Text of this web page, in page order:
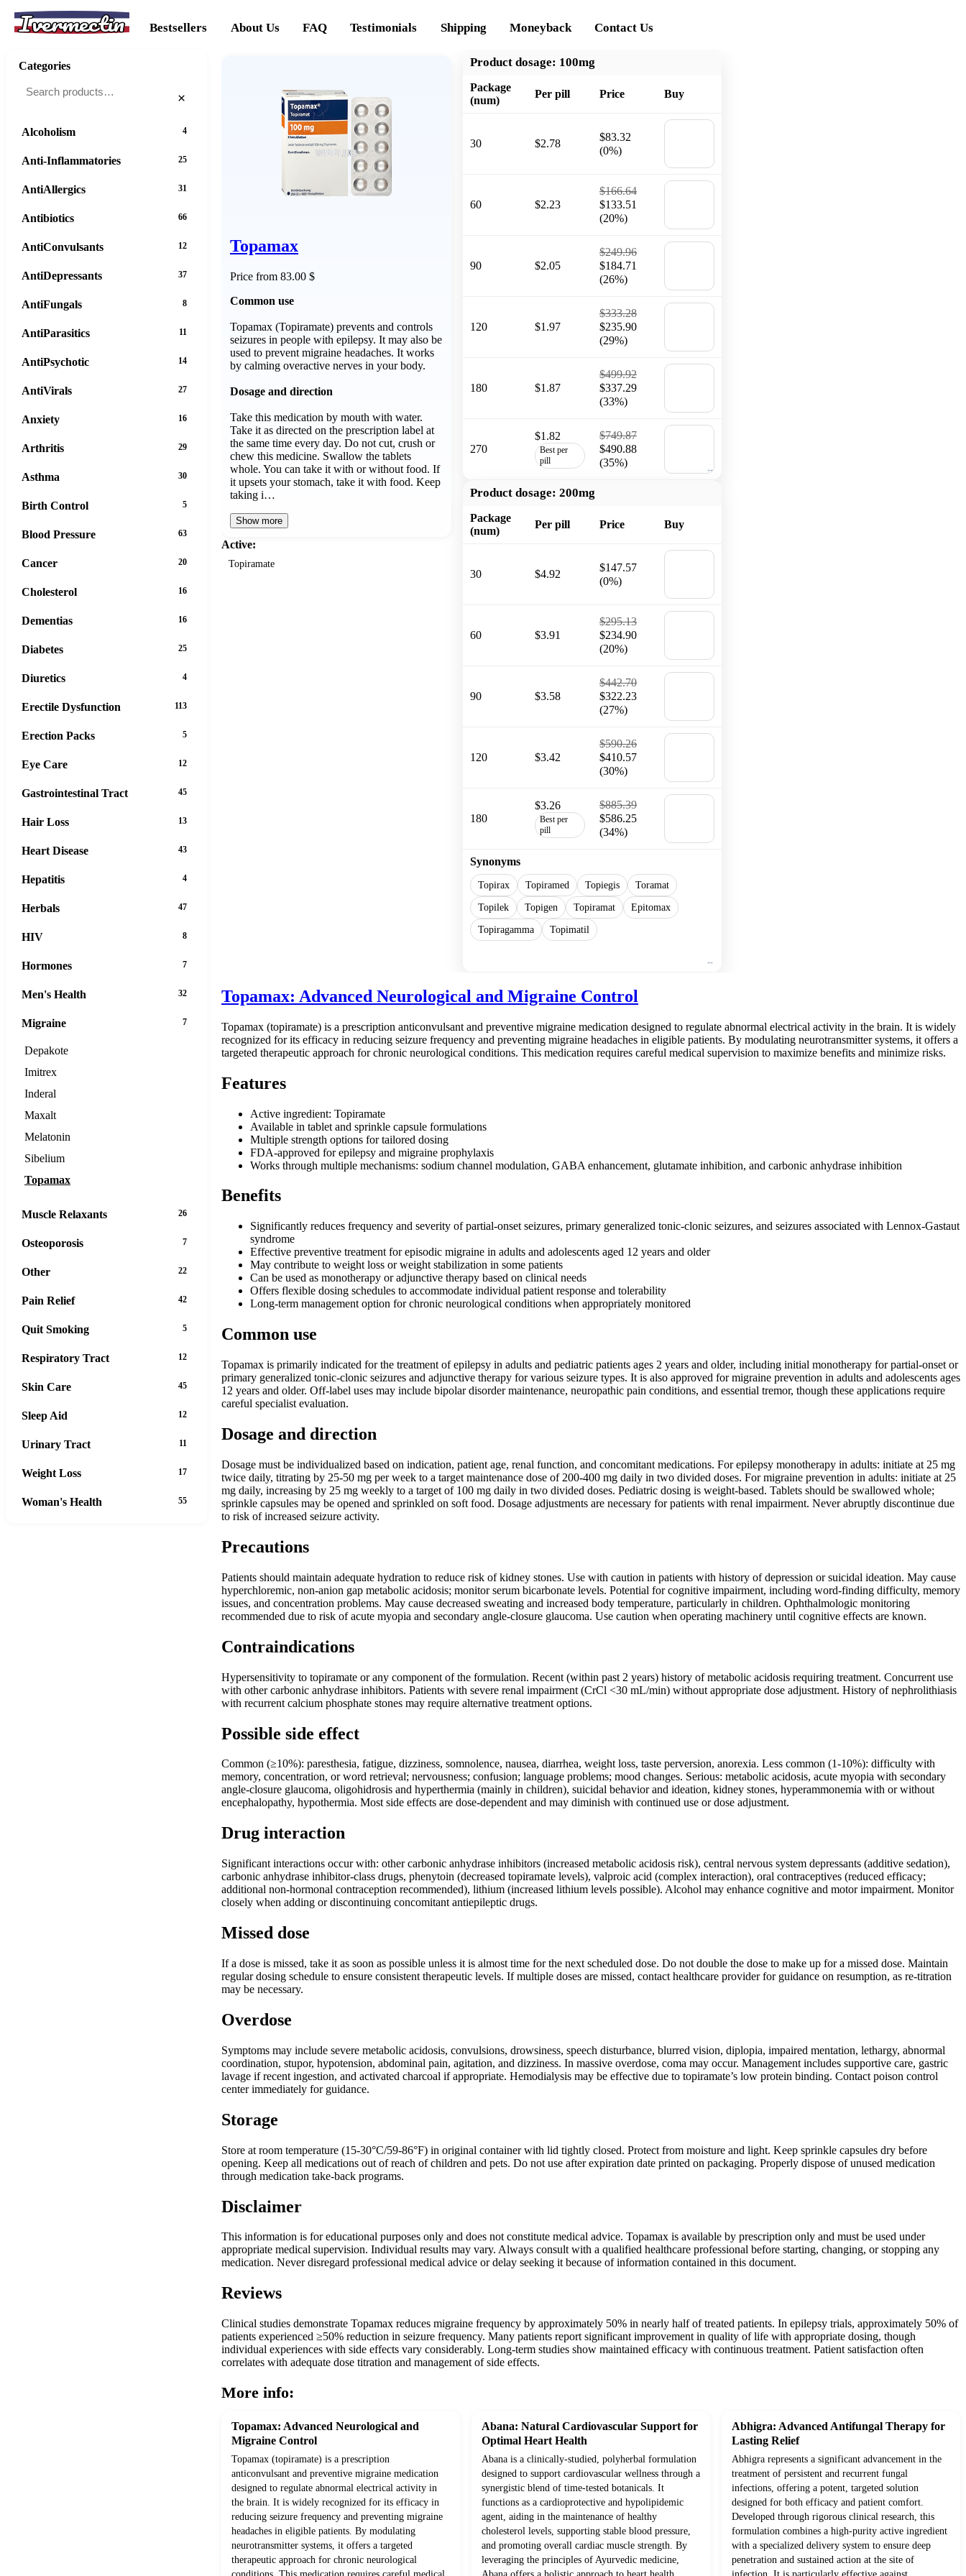
Ivermectin Bestsellers About Us FAQ Testimonials Shipping Moneyback Contact Us
Topamax
Price from 83.00 $
Common use
Topamax (Topiramate) prevents and controls
seizures in people with epilepsy. It may also be
used to prevent migraine headaches. It works
by calming overactive nerves in your body.
Dosage and direction
Take this medication by mouth with water.
Take it as directed on the prescription label at
the same time every day. Do not cut, crush or
chew this medicine. Swallow the tablets
whole. You can take it with or without food. If
it upsets your stomach, take it with food. Keep
taking i…
Show more
Active:
Topiramate
Product dosage: 100mg
Package
(num)
Per pill Price Buy
30 $2.78
$83.32
(0%)
60 $2.23
$166.64
$133.51
(20%)
90 $2.05
$249.96
$184.71
(26%)
120 $1.97
$333.28
$235.90
(29%)
180 $1.87
$499.92
$337.29
(33%)
270
$1.82
Best per
pill
$749.87
$490.88
(35%)
Product dosage: 200mg
Package
(num)
Per pill Price Buy
30 $4.92
$147.57
(0%)
60 $3.91
$295.13
$234.90
(20%)
90 $3.58
$442.70
$322.23
(27%)
120 $3.42
$590.26
$410.57
(30%)
180
$3.26
Best per
pill
$885.39
$586.25
(34%)
Synonyms
Topirax Topiramed Topiegis
Toramat
Topilek
Topigen Topiramat
Epitomax
Topiragamma
Topimatil
Topamax: Advanced Neurological and Migraine Control
Topamax (topiramate) is a prescription anticonvulsant and preventive migraine medication designed to regulate abnormal electrical activity in the brain. It is widely
recognized for its efficacy in reducing seizure frequency and preventing migraine headaches in eligible patients. By modulating neurotransmitter systems, it offers a
targeted therapeutic approach for chronic neurological conditions. This medication requires careful medical supervision to maximize benefits and minimize risks.
Features
Active ingredient: Topiramate
Available in tablet and sprinkle capsule formulations
Multiple strength options for tailored dosing
FDA-approved for epilepsy and migraine prophylaxis
Works through multiple mechanisms: sodium channel modulation, GABA enhancement, glutamate inhibition, and carbonic anhydrase inhibition
Benefits
Significantly reduces frequency and severity of partial-onset seizures, primary generalized tonic-clonic seizures, and seizures associated with Lennox-Gastaut
syndrome
Effective preventive treatment for episodic migraine in adults and adolescents aged 12 years and older
May contribute to weight loss or weight stabilization in some patients
Can be used as monotherapy or adjunctive therapy based on clinical needs
Offers flexible dosing schedules to accommodate individual patient response and tolerability
Long-term management option for chronic neurological conditions when appropriately monitored
Common use
Topamax is primarily indicated for the treatment of epilepsy in adults and pediatric patients ages 2 years and older, including initial monotherapy for partial-onset or
primary generalized tonic-clonic seizures and adjunctive therapy for various seizure types. It is also approved for migraine prevention in adults and adolescents ages
12 years and older. Off-label uses may include bipolar disorder maintenance, neuropathic pain conditions, and essential tremor, though these applications require
careful specialist evaluation.
Dosage and direction
Dosage must be individualized based on indication, patient age, renal function, and concomitant medications. For epilepsy monotherapy in adults: initiate at 25 mg
twice daily, titrating by 25-50 mg per week to a target maintenance dose of 200-400 mg daily in two divided doses. For migraine prevention in adults: initiate at 25
mg daily, increasing by 25 mg weekly to a target of 100 mg daily in two divided doses. Pediatric dosing is weight-based. Tablets should be swallowed whole;
sprinkle capsules may be opened and sprinkled on soft food. Dosage adjustments are necessary for patients with renal impairment. Never abruptly discontinue due
to risk of increased seizure activity.
Precautions
Patients should maintain adequate hydration to reduce risk of kidney stones. Use with caution in patients with history of depression or suicidal ideation. May cause
hyperchloremic, non-anion gap metabolic acidosis; monitor serum bicarbonate levels. Potential for cognitive impairment, including word-finding difficulty, memory
issues, and concentration problems. May cause decreased sweating and increased body temperature, particularly in children. Ophthalmologic monitoring
recommended due to risk of acute myopia and secondary angle-closure glaucoma. Use caution when operating machinery until cognitive effects are known.
Contraindications
Hypersensitivity to topiramate or any component of the formulation. Recent (within past 2 years) history of metabolic acidosis requiring treatment. Concurrent use
with other carbonic anhydrase inhibitors. Patients with severe renal impairment (CrCl <30 mL/min) without appropriate dose adjustment. History of nephrolithiasis
with recurrent calcium phosphate stones may require alternative treatment options.
Possible side effect
Common (≥10%): paresthesia, fatigue, dizziness, somnolence, nausea, diarrhea, weight loss, taste perversion, anorexia. Less common (1-10%): difficulty with
memory, concentration, or word retrieval; nervousness; confusion; language problems; mood changes. Serious: metabolic acidosis, acute myopia with secondary
angle-closure glaucoma, oligohidrosis and hyperthermia (mainly in children), suicidal behavior and ideation, kidney stones, hyperammonemia with or without
encephalopathy, hypothermia. Most side effects are dose-dependent and may diminish with continued use or dose adjustment.
Drug interaction
Significant interactions occur with: other carbonic anhydrase inhibitors (increased metabolic acidosis risk), central nervous system depressants (additive sedation),
carbonic anhydrase inhibitor-class drugs, phenytoin (decreased topiramate levels), valproic acid (complex interaction), oral contraceptives (reduced efficacy;
additional non-hormonal contraception recommended), lithium (increased lithium levels possible). Alcohol may enhance cognitive and motor impairment. Monitor
closely when adding or discontinuing concomitant antiepileptic drugs.
Missed dose
If a dose is missed, take it as soon as possible unless it is almost time for the next scheduled dose. Do not double the dose to make up for a missed dose. Maintain
regular dosing schedule to ensure consistent therapeutic levels. If multiple doses are missed, contact healthcare provider for guidance on resumption, as re-titration
may be necessary.
Overdose
Symptoms may include severe metabolic acidosis, convulsions, drowsiness, speech disturbance, blurred vision, diplopia, impaired mentation, lethargy, abnormal
coordination, stupor, hypotension, abdominal pain, agitation, and dizziness. In massive overdose, coma may occur. Management includes supportive care, gastric
lavage if recent ingestion, and activated charcoal if appropriate. Hemodialysis may be effective due to topiramate’s low protein binding. Contact poison control
center immediately for guidance.
Storage
Store at room temperature (15-30°C/59-86°F) in original container with lid tightly closed. Protect from moisture and light. Keep sprinkle capsules dry before
opening. Keep all medications out of reach of children and pets. Do not use after expiration date printed on packaging. Properly dispose of unused medication
through medication take-back programs.
Disclaimer
This information is for educational purposes only and does not constitute medical advice. Topamax is available by prescription only and must be used under
appropriate medical supervision. Individual results may vary. Always consult with a qualified healthcare professional before starting, changing, or stopping any
medication. Never disregard professional medical advice or delay seeking it because of information contained in this document.
Reviews
Clinical studies demonstrate Topamax reduces migraine frequency by approximately 50% in nearly half of treated patients. In epilepsy trials, approximately 50% of
patients experienced ≥50% reduction in seizure frequency. Many patients report significant improvement in quality of life with appropriate dosing, though
individual experiences with side effects vary considerably. Long-term studies show maintained efficacy with continuous treatment. Patient satisfaction often
correlates with adequate dose titration and management of side effects.
More info:
Topamax: Advanced Neurological and
Migraine Control
Topamax (topiramate) is a prescription
anticonvulsant and preventive migraine medication
designed to regulate abnormal electrical activity in
the brain. It is widely recognized for its efficacy in
reducing seizure frequency and preventing migraine
headaches in eligible patients. By modulating
neurotransmitter systems, it offers a targeted
therapeutic approach for chronic neurological
Abana: Natural Cardiovascular Support for
Optimal Heart Health
Abana is a clinically-studied, polyherbal formulation
designed to support cardiovascular wellness through a
synergistic blend of time-tested botanicals. It
functions as a cardioprotective and hypolipidemic
agent, aiding in the maintenance of healthy
cholesterol levels, supporting stable blood pressure,
and promoting overall cardiac muscle strength. By
leveraging the principles of Ayurvedic medicine,
Abhigra: Advanced Antifungal Therapy for
Lasting Relief
Abhigra represents a significant advancement in the
treatment of persistent and recurrent fungal
infections, offering a potent, targeted solution
designed for both efficacy and patient comfort.
Developed through rigorous clinical research, this
formulation combines a high-purity active ingredient
with a specialized delivery system to ensure deep
penetration and sustained action at the site of
Categories
×
Alcoholism 4
Anti-Inflammatories 25
AntiAllergics 31
Antibiotics 66
AntiConvulsants 12
AntiDepressants 37
AntiFungals 8
AntiParasitics 11
AntiPsychotic 14
AntiVirals 27
Anxiety 16
Arthritis 29
Asthma 30
Birth Control 5
Blood Pressure 63
Cancer 20
Cholesterol 16
Dementias 16
Diabetes 25
Diuretics 4
Erectile Dysfunction 113
Erection Packs 5
Eye Care 12
Gastrointestinal Tract 45
Hair Loss 13
Heart Disease 43
Hepatitis 4
Herbals 47
HIV 8
Hormones 7
Men's Health 32
Migraine 7
Depakote
Imitrex
Inderal
Maxalt
Melatonin
Sibelium
Topamax
Muscle Relaxants 26
Osteoporosis 7
Other 22
Pain Relief 42
Quit Smoking 5
Respiratory Tract 12
Skin Care 45
Sleep Aid 12
Urinary Tract 11
Weight Loss 17
Woman's Health 55